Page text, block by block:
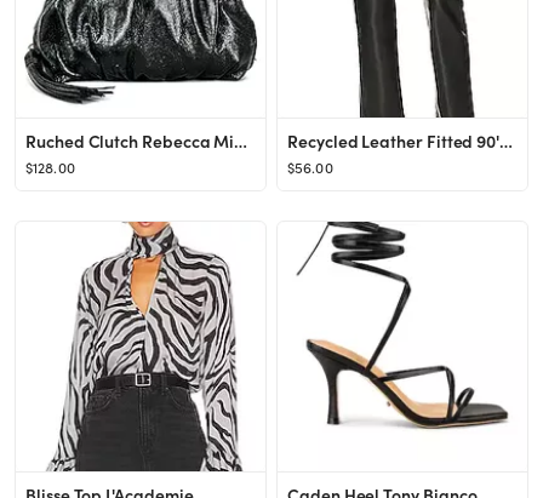
Ruched Clutch Rebecca Minkoff
$128.00
Recycled Leather Fitted 90's AGOLDE
$56.00